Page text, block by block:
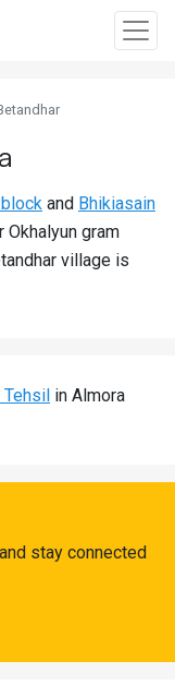
and Bhikiasain
gram
village is
Tehsil in Almora
stay connected